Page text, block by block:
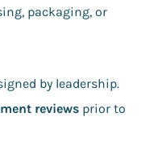
packaging, or
by leadership.
reviews prior to